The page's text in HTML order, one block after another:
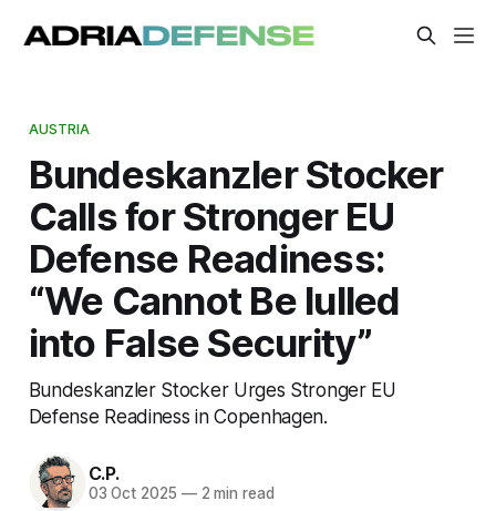
AUSTRIA
Bundeskanzler Stocker
Calls for Stronger EU
Defense Readiness:
“We Cannot Be lulled
into False Security”
Bundeskanzler Stocker Urges Stronger EU
Defense Readiness in Copenhagen.
C.P.
03 Oct 2025 —2 min read